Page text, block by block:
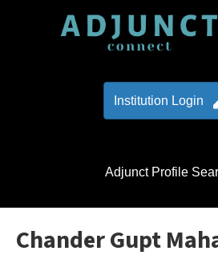
Institution Login
Adjunct Profile
Chander Gupt